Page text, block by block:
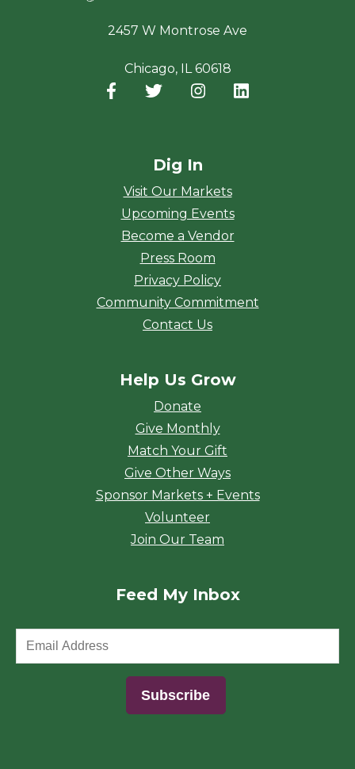
2457 W Montrose Ave
Chicago, IL 60618
Facebook
(opens in a new window)
Twitter
(opens in a new window)
Instagram
(opens in a new
Dig In
Visit Our Markets
Upcoming Events
Become a Vendor
Press Room
Privacy Policy
Community Commitment
Contact Us
Help Us Grow
Donate
Give Monthly
Match Your Gift
Give Other Ways
Sponsor Markets + Events
Volunteer
Join Our Team
Feed My Inbox